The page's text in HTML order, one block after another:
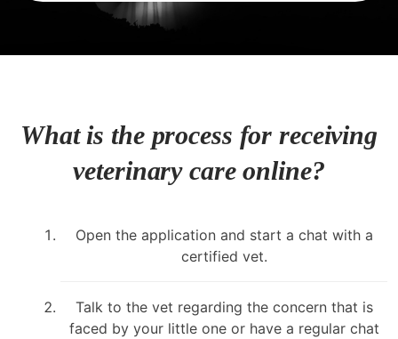
What is the process for receiving
veterinary care online?
Open the application and start a chat with a
certified vet.
Talk to the vet regarding the concern that is
faced by your little one or have a regular chat